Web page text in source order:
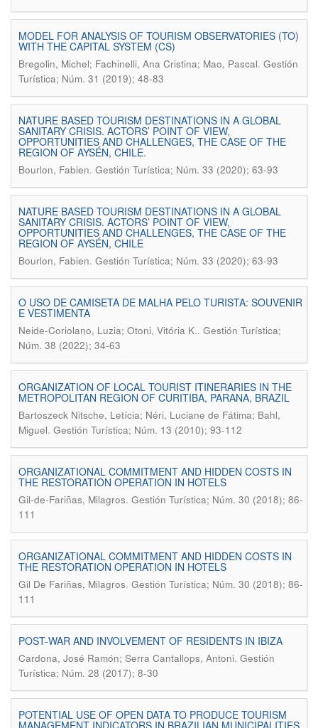
MODEL FOR ANALYSIS OF TOURISM OBSERVATORIES (TO)
WITH THE CAPITAL SYSTEM (CS)
Bregolin, Michel; Fachinelli, Ana Cristina; Mao, Pascal. Gestión
Turística; Núm. 31 (2019); 48-83
NATURE BASED TOURISM DESTINATIONS IN A GLOBAL
SANITARY CRISIS. ACTORS’ POINT OF VIEW,
OPPORTUNITIES AND CHALLENGES, THE CASE OF THE
REGION OF AYSÉN, CHILE.
Bourlon, Fabien. Gestión Turística; Núm. 33 (2020); 63-93
NATURE BASED TOURISM DESTINATIONS IN A GLOBAL
SANITARY CRISIS. ACTORS’ POINT OF VIEW,
OPPORTUNITIES AND CHALLENGES, THE CASE OF THE
REGION OF AYSÉN, CHILE
Bourlon, Fabien. Gestión Turística; Núm. 33 (2020); 63-93
O USO DE CAMISETA DE MALHA PELO TURISTA: SOUVENIR
E VESTIMENTA
Neide-Coriolano, Luzia; Otoni, Vitória K.. Gestión Turística;
Núm. 38 (2022); 34-63
ORGANIZATION OF LOCAL TOURIST ITINERARIES IN THE
METROPOLITAN REGION OF CURITIBA, PARANA, BRAZIL
Bartoszeck Nitsche, Letícia; Néri, Luciane de Fátima; Bahl,
Miguel. Gestión Turística; Núm. 13 (2010); 93-112
ORGANIZATIONAL COMMITMENT AND HIDDEN COSTS IN
THE RESTORATION OPERATION IN HOTELS
Gil-de-Fariñas, Milagros. Gestión Turística; Núm. 30 (2018); 86-
111
ORGANIZATIONAL COMMITMENT AND HIDDEN COSTS IN
THE RESTORATION OPERATION IN HOTELS
Gil De Fariñas, Milagros. Gestión Turística; Núm. 30 (2018); 86-
111
POST-WAR AND INVOLVEMENT OF RESIDENTS IN IBIZA
Cardona, José Ramón; Serra Cantallops, Antoni. Gestión
Turística; Núm. 28 (2017); 8-30
POTENTIAL USE OF OPEN DATA TO PRODUCE TOURISM
MANAGEMENT INDICATORS IN BRAZILIAN MUNICIPALITIES